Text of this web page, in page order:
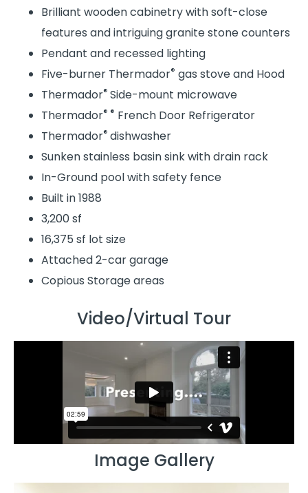
Brilliant wooden cabinetry with soft-close
features and intriguing granite stone counters
Pendant and recessed lighting
Five-burner Thermador® gas stove and Hood
Thermador® Side-mount microwave
Thermador® ® French Door Refrigerator
Thermador® dishwasher
Sunken stainless basin sink with drain rack
In-Ground pool with safety fence
Built in 1988
3,200 sf
16,375 sf lot size
Attached 2-car garage
Copious Storage areas
Video/Virtual Tour
Image Gallery